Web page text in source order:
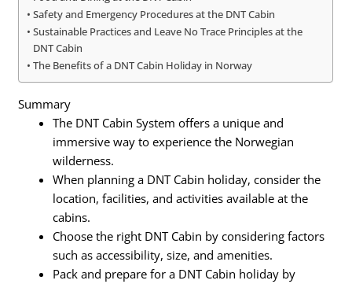
Safety and Emergency Procedures at the DNT Cabin
Sustainable Practices and Leave No Trace Principles at the
DNT Cabin
The Benefits of a DNT Cabin Holiday in Norway
Summary
The DNT Cabin System offers a unique and
immersive way to experience the Norwegian
wilderness.
When planning a DNT Cabin holiday, consider the
location, facilities, and activities available at the
cabins.
Choose the right DNT Cabin by considering factors
such as accessibility, size, and amenities.
Pack and prepare for a DNT Cabin holiday by